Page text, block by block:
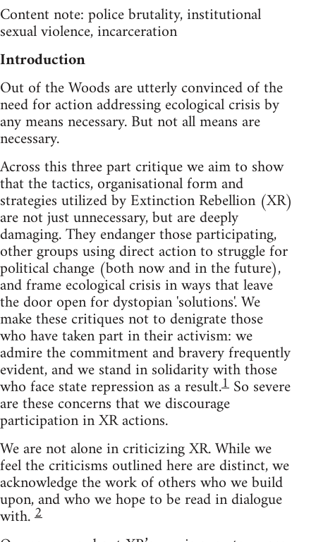
Content note: police brutality, institutional
sexual violence, incarceration
Introduction
Out of the Woods are utterly convinced of the
need for action addressing ecological crisis by
any means necessary. But not all means are
necessary.
Across this three part critique we aim to show
that the tactics, organisational form and
strategies utilized by Extinction Rebellion (XR)
are not just unnecessary, but are deeply
damaging. They endanger those participating,
other groups using direct action to struggle for
political change (both now and in the future),
and frame ecological crisis in ways that leave
the door open for dystopian 'solutions'. We
make these critiques not to denigrate those
who have taken part in their activism: we
admire the commitment and bravery frequently
evident, and we stand in solidarity with those
who face state repression as a result.1 So severe
are these concerns that we discourage
participation in XR actions.
We are not alone in criticizing XR. While we
feel the criticisms outlined here are distinct, we
acknowledge the work of others who we build
upon, and who we hope to be read in dialogue
with.2